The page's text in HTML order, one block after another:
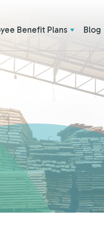
Benefit Plans Blog